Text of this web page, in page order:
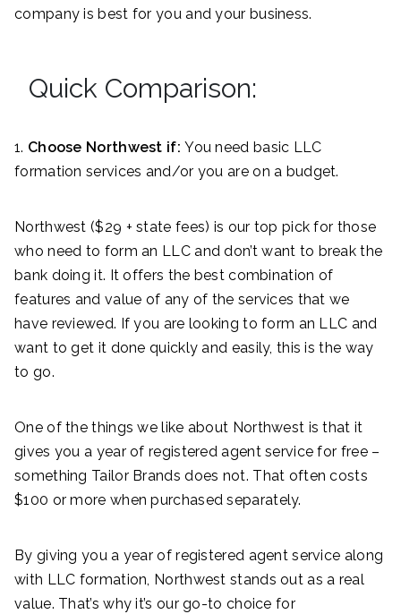
company is best for you and your business.
Quick Comparison:
1. Choose Northwest if:You need basic LLC
formation services and/or you are on a budget.
Northwest ($29 + state fees) is our top pick for those
who need to form an LLC and don’t want to break the
bank doing it. It offers the best combination of
features and value of any of the services that we
have reviewed. If you are looking to form an LLC and
want to get it done quickly and easily, this is the way
to go.
One of the things we like about Northwest is that it
gives you a year of registered agent service for free –
something Tailor Brands does not. That often costs
$100 or more when purchased separately.
By giving you a year of registered agent service along
with LLC formation, Northwest stands out as a real
value. That’s why it’s our go-to choice for